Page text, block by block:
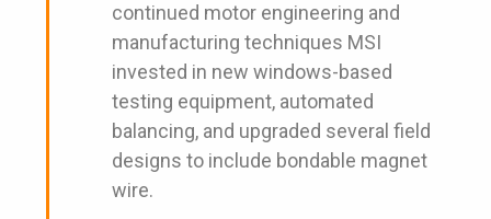
continued motor engineering and
manufacturing techniques MSI
invested in new windows-based
testing equipment, automated
balancing, and upgraded several field
designs to include bondable magnet
wire.